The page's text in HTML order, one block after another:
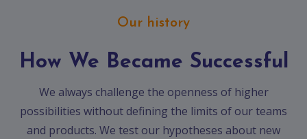
Our history
How We Became Successful
We always challenge the openness of higher
possibilities without defining the limits of our teams
and products. We test our hypotheses about new